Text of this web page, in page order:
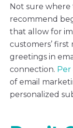
Not sure
recommend
that allow for
customers’ first
greetings in
connection.
of email
personalized